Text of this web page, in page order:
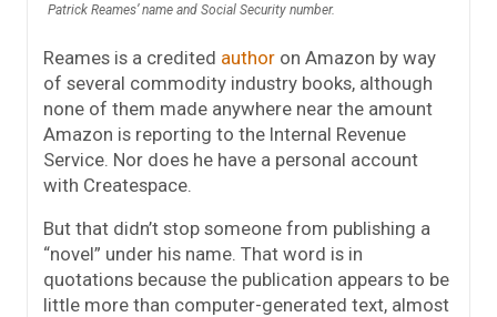
Patrick Reames’ name and Social Security number.
Reames is a credited author on Amazon by way
of several commodity industry books, although
none of them made anywhere near the amount
Amazon is reporting to the Internal Revenue
Service. Nor does he have a personal account
with Createspace.
But that didn’t stop someone from publishing a
“novel” under his name. That word is in
quotations because the publication appears to be
little more than computer-generated text, almost